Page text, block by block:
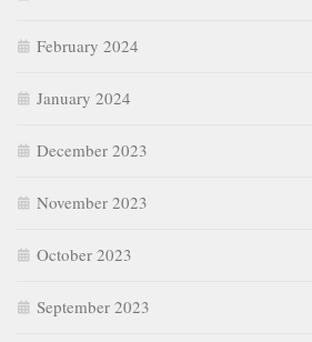
February 2024
January 2024
December 2023
November 2023
October 2023
September 2023